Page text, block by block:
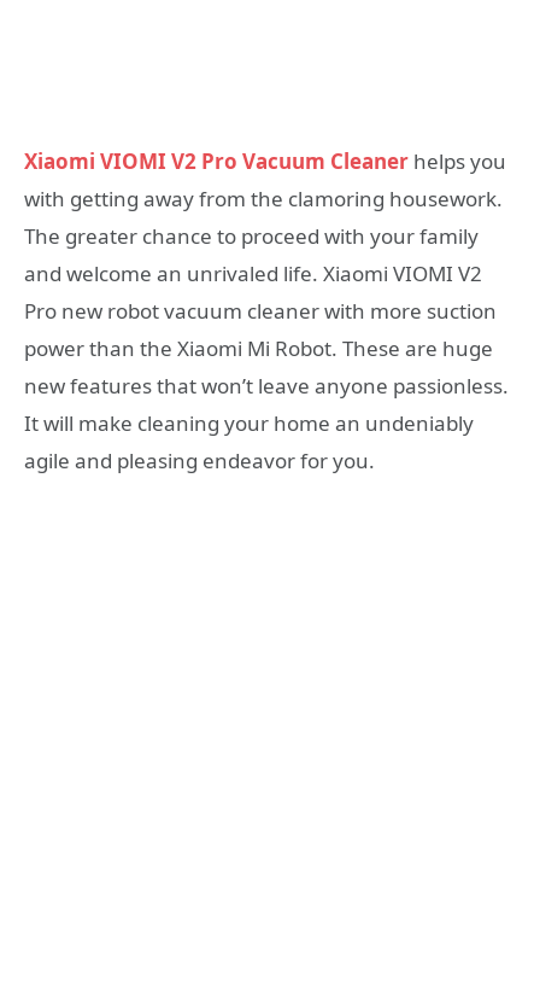
Xiaomi VIOMI V2 Pro Vacuum Cleaner helps you
with getting away from the clamoring housework.
The greater chance to proceed with your family
and welcome an unrivaled life. Xiaomi VIOMI V2
Pro new robot vacuum cleaner with more suction
power than the Xiaomi Mi Robot. These are huge
new features that won’t leave anyone passionless.
It will make cleaning your home an undeniably
agile and pleasing endeavor for you.